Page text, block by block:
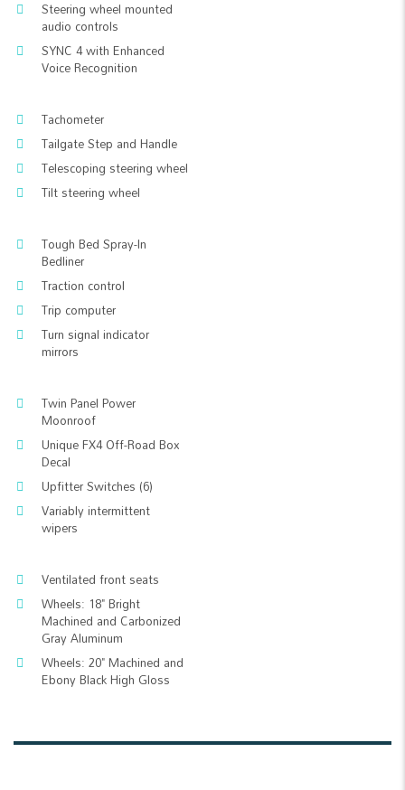
Steering wheel mounted
audio controls
SYNC 4 with Enhanced
Voice Recognition
Tachometer
Tailgate Step and Handle
Telescoping steering wheel
Tilt steering wheel
Tough Bed Spray-In
Bedliner
Traction control
Trip computer
Turn signal indicator
mirrors
Twin Panel Power
Moonroof
Unique FX4 Off-Road Box
Decal
Upfitter Switches (6)
Variably intermittent
wipers
Ventilated front seats
Wheels: 18" Bright
Machined and Carbonized
Gray Aluminum
Wheels: 20" Machined and
Ebony Black High Gloss